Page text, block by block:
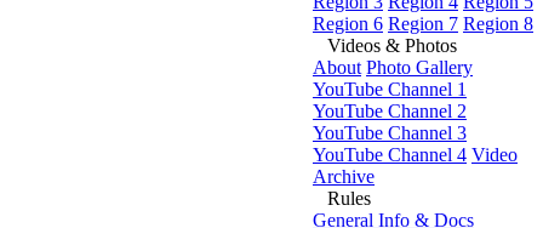
Region 6 Region 7 Region 8
Videos & Photos
About Photo Gallery
YouTube Channel 1
YouTube Channel 2
YouTube Channel 3
YouTube Channel 4 Video
Archive
Rules
General Info & Docs